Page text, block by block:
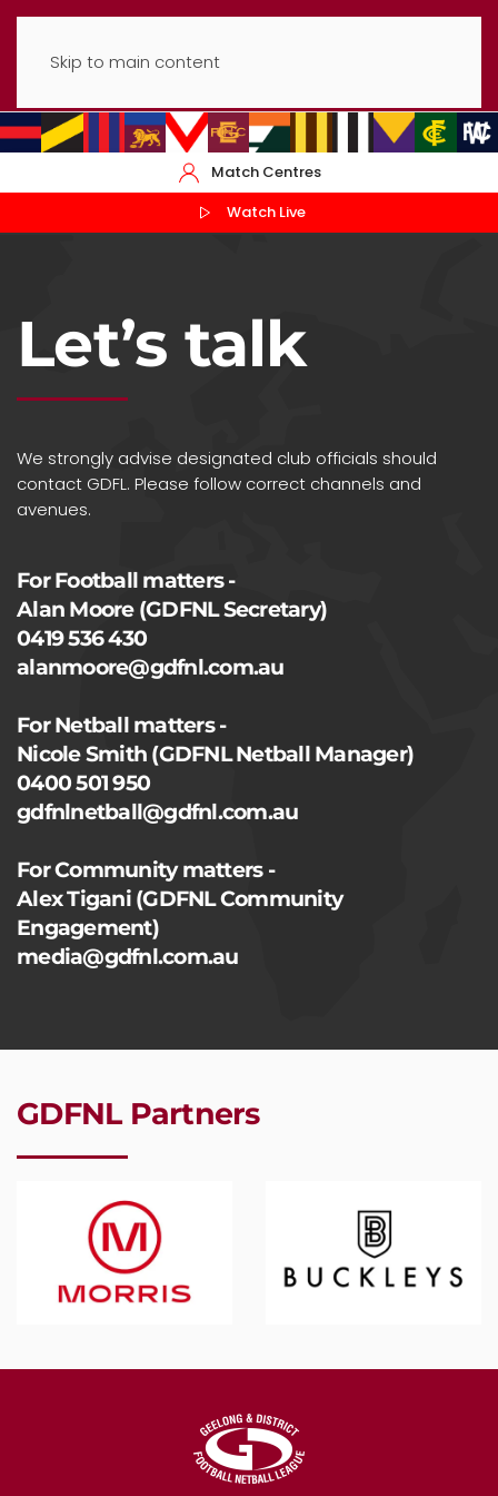
Skip to main content
Match Centres
Watch Live
Let’s talk
We strongly advise designated club officials should
contact GDFL. Please follow correct channels and
avenues.
For Football matters -
Alan Moore (GDFNL Secretary)
0419 536 430
alanmoore@gdfnl.com.au
For Netball matters -
Nicole Smith (GDFNL Netball Manager)
0400 501 950
gdfnlnetball@gdfnl.com.au
For Community matters -
Alex Tigani (GDFNL Community
Engagement)
media@gdfnl.com.au
GDFNL Partners